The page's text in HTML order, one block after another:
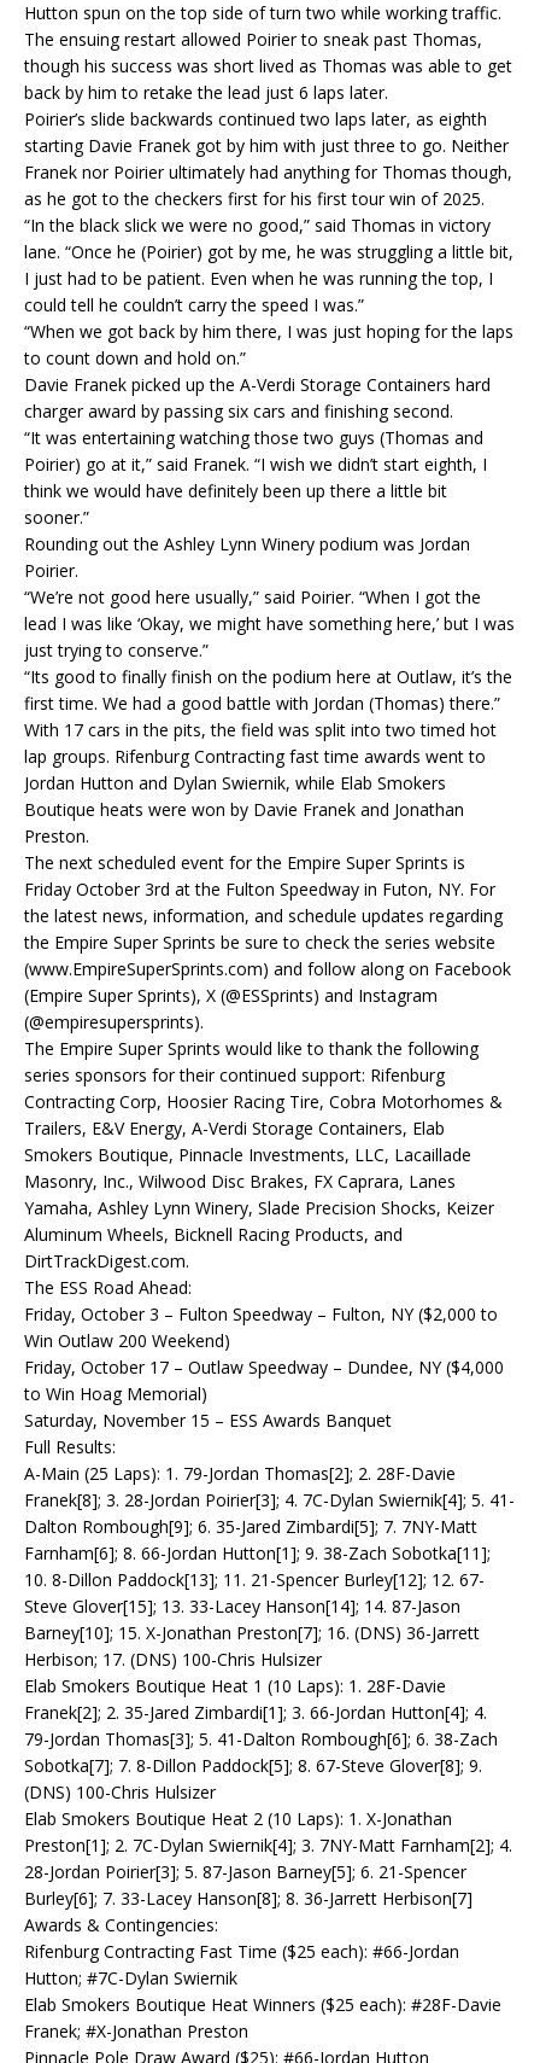
Hutton spun on the top side of turn two while working traffic.
The ensuing restart allowed Poirier to sneak past Thomas,
though his success was short lived as Thomas was able to get
back by him to retake the lead just 6 laps later.
Poirier’s slide backwards continued two laps later, as eighth
starting Davie Franek got by him with just three to go. Neither
Franek nor Poirier ultimately had anything for Thomas though,
as he got to the checkers first for his first tour win of 2025.
“In the black slick we were no good,” said Thomas in victory
lane. “Once he (Poirier) got by me, he was struggling a little bit,
I just had to be patient. Even when he was running the top, I
could tell he couldn’t carry the speed I was.”
“When we got back by him there, I was just hoping for the laps
to count down and hold on.”
Davie Franek picked up the A-Verdi Storage Containers hard
charger award by passing six cars and finishing second.
“It was entertaining watching those two guys (Thomas and
Poirier) go at it,” said Franek. “I wish we didn’t start eighth, I
think we would have definitely been up there a little bit
sooner.”
Rounding out the Ashley Lynn Winery podium was Jordan
Poirier.
“We’re not good here usually,” said Poirier. “When I got the
lead I was like ‘Okay, we might have something here,’ but I was
just trying to conserve.”
“Its good to finally finish on the podium here at Outlaw, it’s the
first time. We had a good battle with Jordan (Thomas) there.”
With 17 cars in the pits, the field was split into two timed hot
lap groups. Rifenburg Contracting fast time awards went to
Jordan Hutton and Dylan Swiernik, while Elab Smokers
Boutique heats were won by Davie Franek and Jonathan
Preston.
The next scheduled event for the Empire Super Sprints is
Friday October 3rd at the Fulton Speedway in Futon, NY. For
the latest news, information, and schedule updates regarding
the Empire Super Sprints be sure to check the series website
(www.EmpireSuperSprints.com) and follow along on Facebook
(Empire Super Sprints), X (@ESSprints) and Instagram
(@empiresupersprints).
The Empire Super Sprints would like to thank the following
series sponsors for their continued support: Rifenburg
Contracting Corp, Hoosier Racing Tire, Cobra Motorhomes &
Trailers, E&V Energy, A-Verdi Storage Containers, Elab
Smokers Boutique, Pinnacle Investments, LLC, Lacaillade
Masonry, Inc., Wilwood Disc Brakes, FX Caprara, Lanes
Yamaha, Ashley Lynn Winery, Slade Precision Shocks, Keizer
Aluminum Wheels, Bicknell Racing Products, and
DirtTrackDigest.com.
The ESS Road Ahead:
Friday, October 3 – Fulton Speedway – Fulton, NY ($2,000 to
Win Outlaw 200 Weekend)
Friday, October 17 – Outlaw Speedway – Dundee, NY ($4,000
to Win Hoag Memorial)
Saturday, November 15 – ESS Awards Banquet
Full Results:
A-Main (25 Laps): 1. 79-Jordan Thomas[2]; 2. 28F-Davie
Franek[8]; 3. 28-Jordan Poirier[3]; 4. 7C-Dylan Swiernik[4]; 5. 41-
Dalton Rombough[9]; 6. 35-Jared Zimbardi[5]; 7. 7NY-Matt
Farnham[6]; 8. 66-Jordan Hutton[1]; 9. 38-Zach Sobotka[11];
10. 8-Dillon Paddock[13]; 11. 21-Spencer Burley[12]; 12. 67-
Steve Glover[15]; 13. 33-Lacey Hanson[14]; 14. 87-Jason
Barney[10]; 15. X-Jonathan Preston[7]; 16. (DNS) 36-Jarrett
Herbison; 17. (DNS) 100-Chris Hulsizer
Elab Smokers Boutique Heat 1 (10 Laps): 1. 28F-Davie
Franek[2]; 2. 35-Jared Zimbardi[1]; 3. 66-Jordan Hutton[4]; 4.
79-Jordan Thomas[3]; 5. 41-Dalton Rombough[6]; 6. 38-Zach
Sobotka[7]; 7. 8-Dillon Paddock[5]; 8. 67-Steve Glover[8]; 9.
(DNS) 100-Chris Hulsizer
Elab Smokers Boutique Heat 2 (10 Laps): 1. X-Jonathan
Preston[1]; 2. 7C-Dylan Swiernik[4]; 3. 7NY-Matt Farnham[2]; 4.
28-Jordan Poirier[3]; 5. 87-Jason Barney[5]; 6. 21-Spencer
Burley[6]; 7. 33-Lacey Hanson[8]; 8. 36-Jarrett Herbison[7]
Awards & Contingencies:
Rifenburg Contracting Fast Time ($25 each): #66-Jordan
Hutton; #7C-Dylan Swiernik
Elab Smokers Boutique Heat Winners ($25 each): #28F-Davie
Franek; #X-Jonathan Preston
Pinnacle Pole Draw Award ($25): #66-Jordan Hutton